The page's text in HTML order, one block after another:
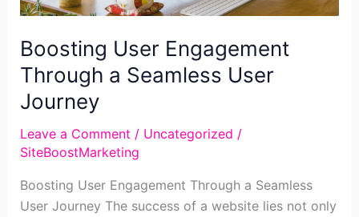
Boosting User Engagement
Through a Seamless User
Journey
Leave a Comment / Uncategorized /
SiteBoostMarketing
Boosting User Engagement Through a Seamless
User Journey The success of a website lies not only